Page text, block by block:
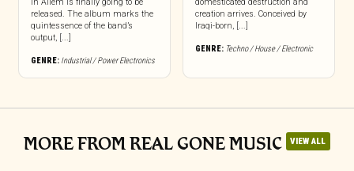
released. The album marks the
quintessence of the band’s
output, [...]
GENRE: Industrial / Power Electronics
creation arrives. Conceived by
Iraqi-born, [...]
GENRE: Techno / House / Electronic
MORE FROM REAL GONE MUSIC VIEW ALL